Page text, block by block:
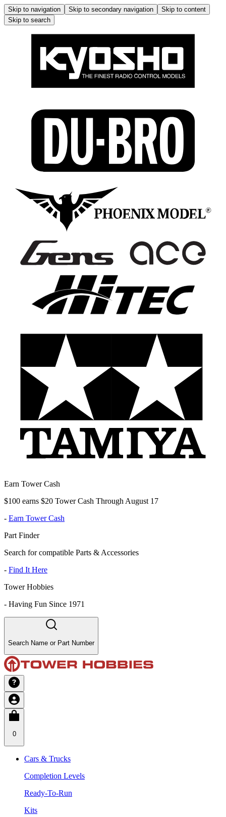
Skip to navigation Skip to secondary navigation
Skip to content
Skip to search
Earn Tower Cash
$100 earns $20 Tower Cash Through August 17
- Earn Tower Cash
Part Finder
Search for compatible Parts & Accessories
- Find It Here
Tower Hobbies
- Having Fun Since 1971
Search Name or Part Number
0
Cars & Trucks
Completion Levels
Ready-To-Run
Kits